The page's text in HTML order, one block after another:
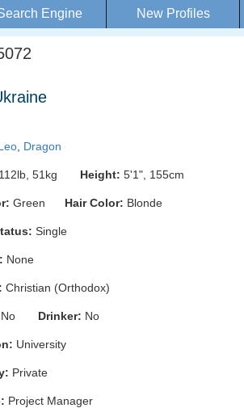
Engine New Profiles
Dragon
112lb, 51kg Height: 5'1", 155cm
Green Hair Color: Blonde
Single
None
Christian (Orthodox)
No Drinker: No
University
Private
Project Manager